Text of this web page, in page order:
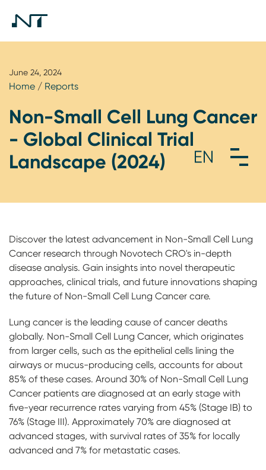
June 24, 2024
Home / Reports
Non-Small Cell Lung Cancer
- Global Clinical Trial
Landscape (2024)
Discover the latest advancement in Non-Small Cell Lung
Cancer research through Novotech CRO's in-depth
disease analysis. Gain insights into novel therapeutic
approaches, clinical trials, and future innovations shaping
the future of Non-Small Cell Lung Cancer care.
Lung cancer is the leading cause of cancer deaths
globally. Non-Small Cell Lung Cancer, which originates
from larger cells, such as the epithelial cells lining the
airways or mucus-producing cells, accounts for about
85% of these cases. Around 30% of Non-Small Cell Lung
Cancer patients are diagnosed at an early stage with
five-year recurrence rates varying from 45% (Stage IB) to
76% (Stage III). Approximately 70% are diagnosed at
advanced stages, with survival rates of 35% for locally
advanced and 7% for metastatic cases.